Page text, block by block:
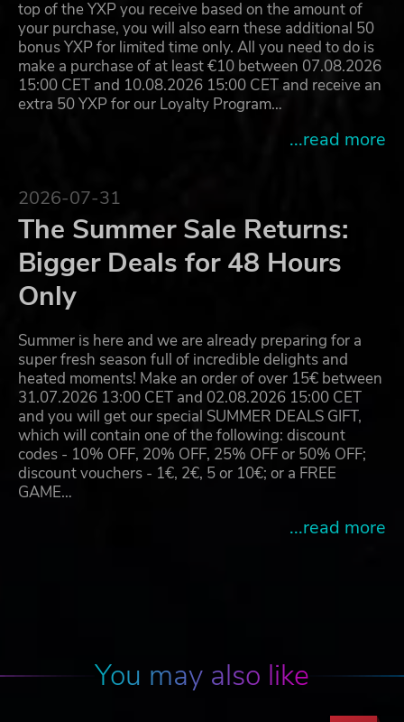
top of the YXP you receive based on the amount of
your purchase, you will also earn these additional 50
bonus YXP for limited time only. All you need to do is
make a purchase of at least €10 between 07.08.2026
15:00 CET and 10.08.2026 15:00 CET and receive an
extra 50 YXP for our Loyalty Program…
...read more
2026-07-31
The Summer Sale Returns:
Bigger Deals for 48 Hours
Only
Summer is here and we are already preparing for a
super fresh season full of incredible delights and
heated moments! Make an order of over 15€ between
31.07.2026 13:00 CET and 02.08.2026 15:00 CET
and you will get our special SUMMER DEALS GIFT,
which will contain one of the following: discount
codes - 10% OFF, 20% OFF, 25% OFF or 50% OFF;
discount vouchers - 1€, 2€, 5 or 10€; or a FREE
GAME…
...read more
You may also like